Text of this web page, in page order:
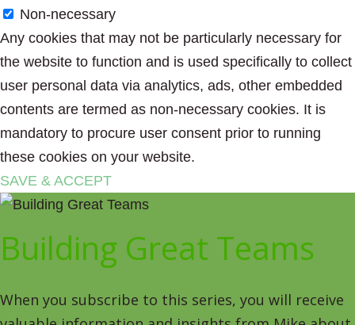
Non-necessary
Any cookies that may not be particularly necessary for
the website to function and is used specifically to collect
user personal data via analytics, ads, other embedded
contents are termed as non-necessary cookies. It is
mandatory to procure user consent prior to running
these cookies on your website.
SAVE & ACCEPT
Building Great Teams
When you subscribe to this series, you will receive